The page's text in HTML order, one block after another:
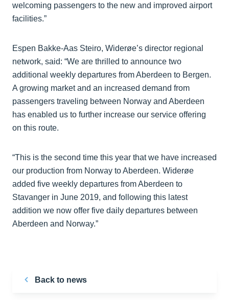
welcoming passengers to the new and improved airport
facilities.”
Espen Bakke-Aas Steiro, Widerøe’s director regional
network, said: “We are thrilled to announce two
additional weekly departures from Aberdeen to Bergen.
A growing market and an increased demand from
passengers traveling between Norway and Aberdeen
has enabled us to further increase our service offering
on this route.
“This is the second time this year that we have increased
our production from Norway to Aberdeen. Widerøe
added five weekly departures from Aberdeen to
Stavanger in June 2019, and following this latest
addition we now offer five daily departures between
Aberdeen and Norway.”
Back to news